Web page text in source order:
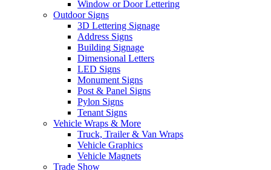
Window or Door Lettering
Outdoor Signs
3D Lettering Signage
Address Signs
Building Signage
Dimensional Letters
LED Signs
Monument Signs
Post & Panel Signs
Pylon Signs
Tenant Signs
Vehicle Wraps & More
Truck, Trailer & Van Wraps
Vehicle Graphics
Vehicle Magnets
Trade Show